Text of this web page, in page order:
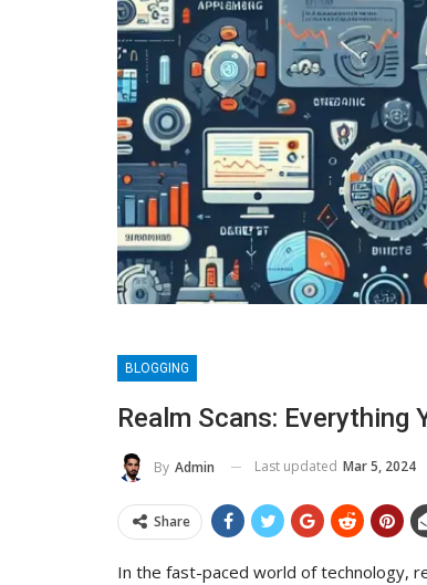
BLOGGING
Realm Scans: Everything
By Admin Last updated Mar 5, 2024
Share
In the fast-paced world of technology,
MTONews: A
To Its Influence
ADMIN Jul 14, 2025